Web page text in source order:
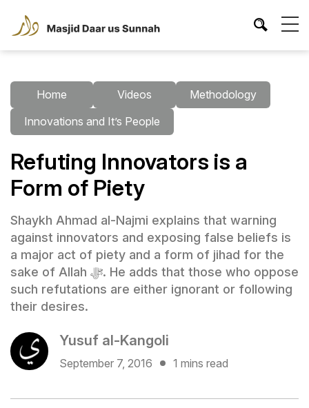
Home Videos
Methodology
Innovations and It’s People
Refuting Innovators is a
Form of Piety
Shaykh Ahmad al-Najmi explains that warning
against innovators and exposing false beliefs is
a major act of piety and a form of jihad for the
sake of Allah ﷻ. He adds that those who oppose
such refutations are either ignorant or following
their desires.
Yusuf al-Kangoli
September 7, 2016 1 mins read